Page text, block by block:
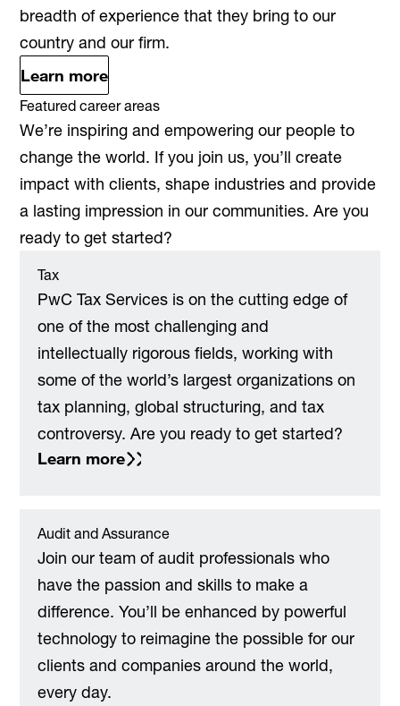
breadth of experience that they bring to our
country and our firm.
Learn more
Featured career areas
We’re inspiring and empowering our people to
change the world. If you join us, you’ll create
impact with clients, shape industries and provide
a lasting impression in our communities. Are you
ready to get started?
Tax
PwC Tax Services is on the cutting edge of
one of the most challenging and
intellectually rigorous fields, working with
some of the world’s largest organizations on
tax planning, global structuring, and tax
controversy. Are you ready to get started?
Learn more
Audit and Assurance
Join our team of audit professionals who
have the passion and skills to make a
difference. You’ll be enhanced by powerful
technology to reimagine the possible for our
clients and companies around the world,
every day.